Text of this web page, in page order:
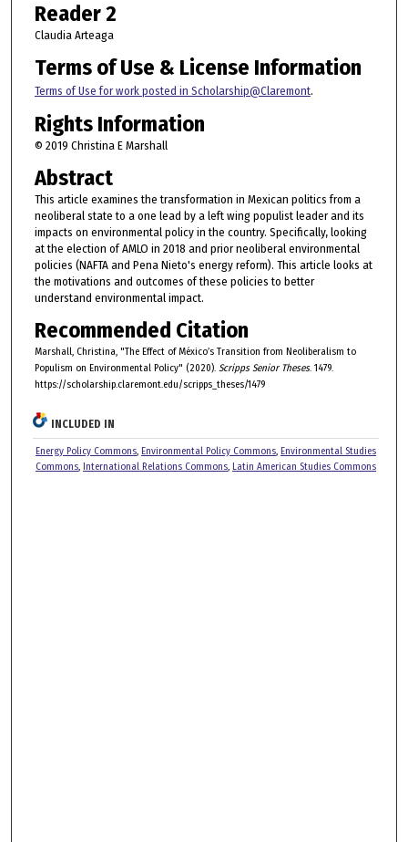
Reader 2
Claudia Arteaga
Terms of Use & License Information
Terms of Use for work posted in Scholarship@Claremont.
Rights Information
© 2019 Christina E Marshall
Abstract
This article examines the transformation in Mexican politics from a
neoliberal state to a one lead by a left wing populist leader and its
impacts on environmental policy in the country. Specifically, looking
at the election of AMLO in 2018 and prior neoliberal environmental
policies (NAFTA and Pena Nieto's energy reform). This article looks at
the motivations and outcomes of these policies to better
understand environmental impact.
Recommended Citation
Marshall, Christina, "The Effect of México’s Transition from Neoliberalism to
Populism on Environmental Policy" (2020). Scripps Senior Theses. 1479.
https://scholarship.claremont.edu/scripps_theses/1479
INCLUDED IN
Energy Policy Commons, Environmental Policy Commons, Environmental Studies
Commons, International Relations Commons, Latin American Studies Commons